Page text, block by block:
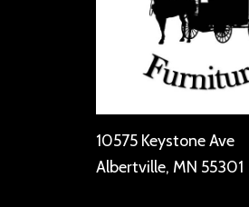
10575 Keystone Ave
Albertville, MN 55301